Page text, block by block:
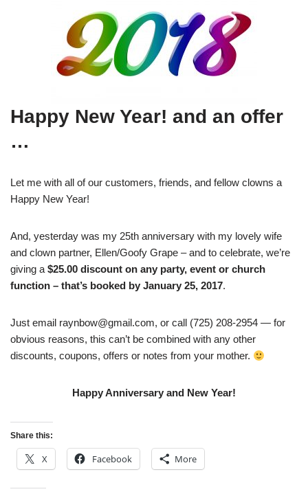
Happy New Year! and an offer
…
Let me with all of our customers, friends, and fellow clowns a
Happy New Year!
And, yesterday was my 25th anniversary with my lovely wife
and clown partner, Ellen/Goofy Grape – and to celebrate, we’re
giving a $25.00 discount on any party, event or church
function – that’s booked by January 25, 2017.
Just email raynbow@gmail.com, or call (725) 208-2954 — for
obvious reasons, this can’t be combined with any other
discounts, coupons, offers or notes from your mother.
Happy Anniversary and New Year!
Share this:
X Facebook More